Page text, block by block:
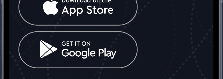
frontend.contact_us
frontend.mobinex_office:
frontend.office_1_location
frontend.mobinex_phone:
frontend.office_1_phone
frontend.social_network